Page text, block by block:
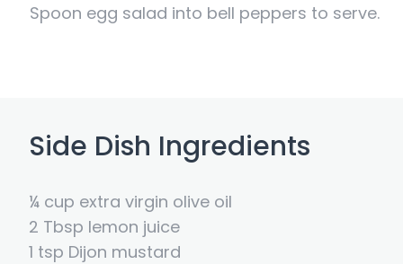
Spoon egg salad into bell peppers to serve.
Side Dish Ingredients
¼ cup extra virgin olive oil
2 Tbsp lemon juice
1 tsp Dijon mustard